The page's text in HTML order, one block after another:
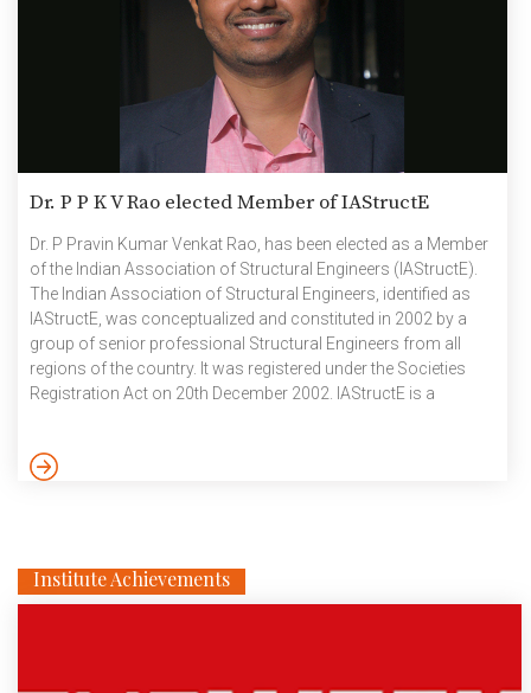
Dr. P P K V Rao elected Member of IAStructE
Dr. P Pravin Kumar Venkat Rao, has been elected as a Member
of the Indian Association of Structural Engineers (IAStructE).
The Indian Association of Structural Engineers, identified as
IAStructE, was conceptualized and constituted in 2002 by a
group of senior professional Structural Engineers from all
regions of the country. It was registered under the Societies
Registration Act on 20th December 2002. IAStructE is a
structural engineers in India. IAStructE strives to make available
Institute Achievements